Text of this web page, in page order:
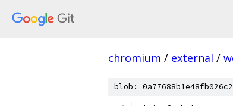
chromium / external /
blob: